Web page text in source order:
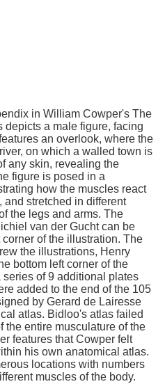
in William Cowper's The
a male figure, facing
an overlook, where the
on which a walled town is
any skin, revealing the
figure is posed in a
how the muscles react
stretched in different
the legs and arms. The
van der Gucht can be
of the illustration. The
the illustrations, Henry
bottom left corner of the
of 9 additional plates
added to the end of the 105
by Gerard de Lairesse
atlas. Bidloo's atlas failed
the entire musculature of the
features that Cowper felt
his own anatomical atlas.
locations with numbers
muscles of the body.